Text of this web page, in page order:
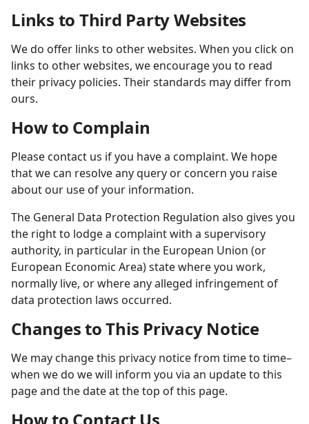
Links to Third Party Websites
We do offer links to other websites. When you click on
links to other websites, we encourage you to read
their privacy policies. Their standards may differ from
ours.
How to Complain
Please contact us if you have a complaint. We hope
that we can resolve any query or concern you raise
about our use of your information.
The General Data Protection Regulation also gives you
the right to lodge a complaint with a supervisory
authority, in particular in the European Union (or
European Economic Area) state where you work,
normally live, or where any alleged infringement of
data protection laws occurred.
Changes to This Privacy Notice
We may change this privacy notice from time to time–
when we do we will inform you via an update to this
page and the date at the top of this page.